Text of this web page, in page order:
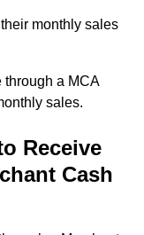
monthly sales
through a MCA
sales.
Receive
Cash